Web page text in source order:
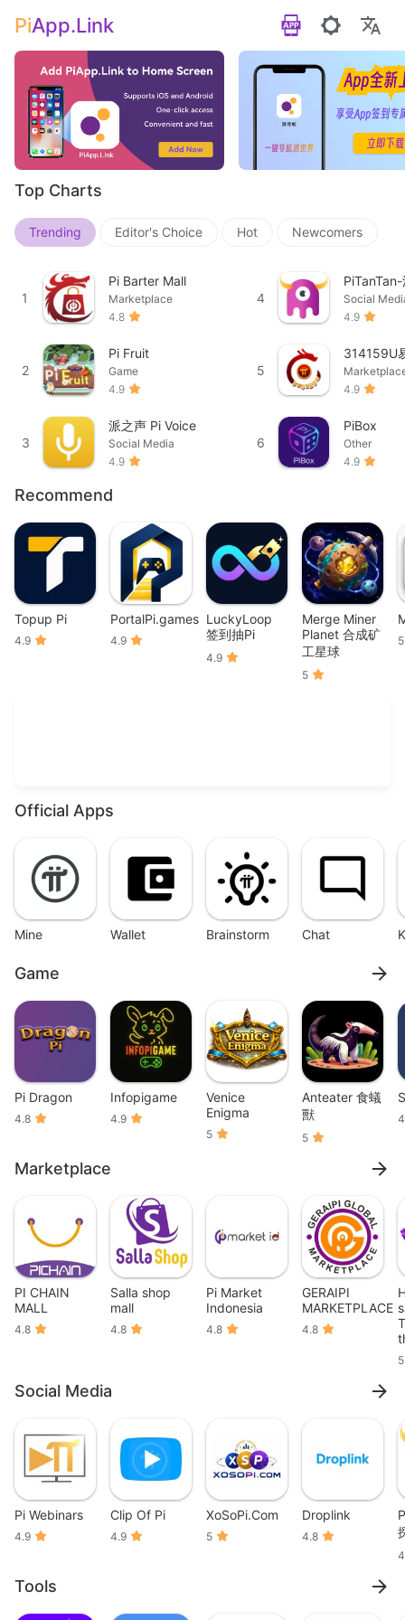
PiApp.Link
Top Charts
Trending Editor's Choice Hot Newcomers
1
Pi Barter Mall
Marketplace
4.8
2
Pi Fruit
Game
4.9
3
派之声 Pi Voice
Social Media
4.9
4
Social
4.9
5
314159U
4.9
6
PiBox
Other
4.9
Recommend
Topup Pi
4.9
PortalPi.games
4.9
LuckyLoop
签到抽Pi
4.9
Merge Miner
Planet 合成矿
工星球
5
5
Official Apps
Mine Wallet Brainstorm Chat
Game
Pi Dragon
4.8
Infopigame
4.9
Venice
Enigma
5
Anteater 食蟻
獸
5
Marketplace
PI CHAIN
MALL
4.8
Salla shop
mall
4.8
Pi Market
Indonesia
4.8
GERAIPI
MARKETPLACE
4.8
5
Social Media
Pi Webinars
4.9
Clip Of Pi
4.9
XoSoPi.Com
5
Droplink
4.8
Tools